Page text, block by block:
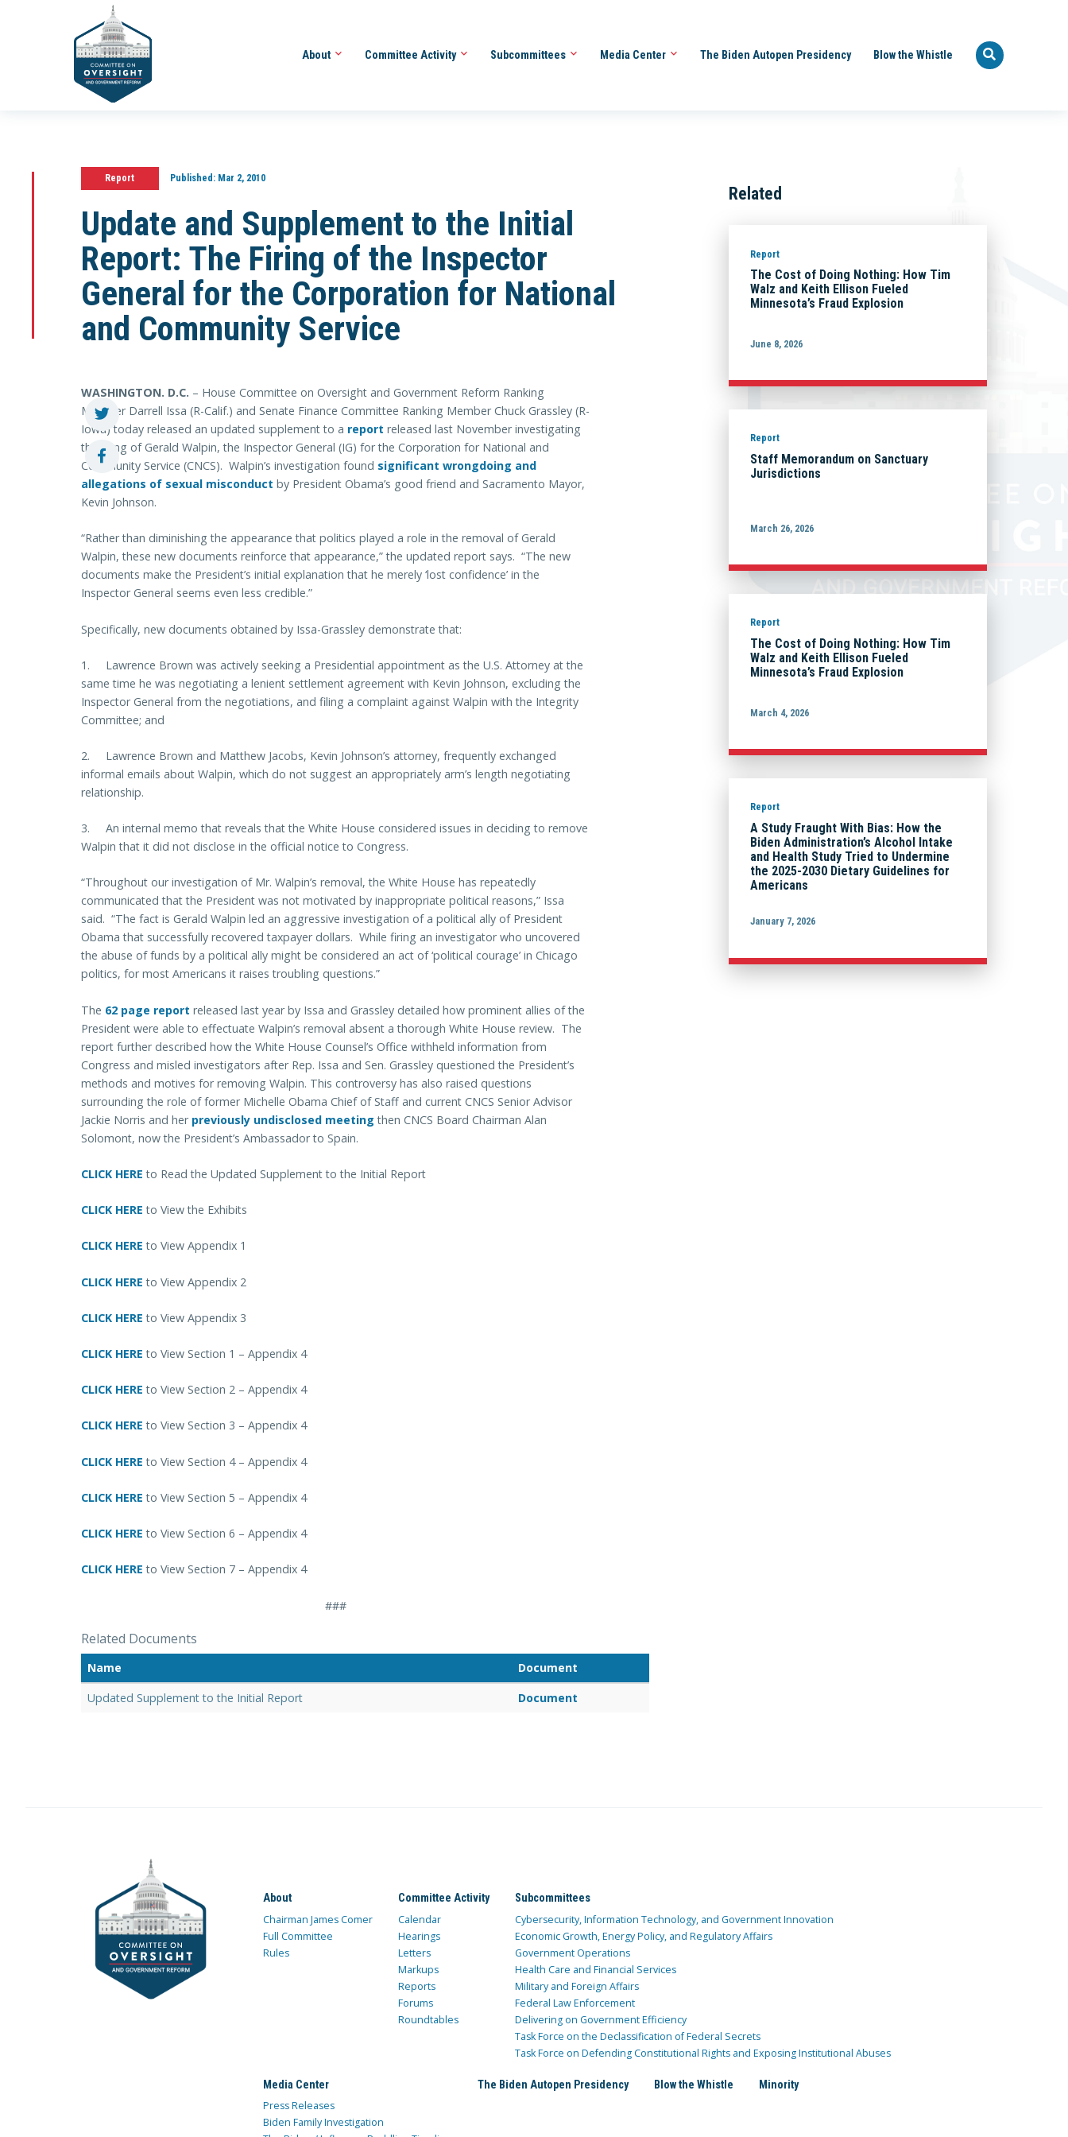
About Committee Activity Subcommittees Media Center The Biden Autopen Presidency Blow the Whistle
Report Published:Mar 2, 2010
Update and Supplement to the Initial
Report: The Firing of the Inspector
General for the Corporation for National
and Community Service
WASHINGTON. D.C. – House Committee on Oversight and Government Reform Ranking
Member Darrell Issa (R-Calif.) and Senate Finance Committee Ranking Member Chuck Grassley (R-
Iowa) today released an updated supplement to a report released last November investigating
the firing of Gerald Walpin, the Inspector General (IG) for the Corporation for National and
Community Service (CNCS). Walpin’s investigation found significant wrongdoing and
allegations of sexual misconduct by President Obama’s good friend and Sacramento Mayor,
Kevin Johnson.
“Rather than diminishing the appearance that politics played a role in the removal of Gerald
Walpin, these new documents reinforce that appearance,” the updated report says. “The new
documents make the President’s initial explanation that he merely ‘lost confidence’ in the
Inspector General seems even less credible.”
Specifically, new documents obtained by Issa-Grassley demonstrate that:
1. Lawrence Brown was actively seeking a Presidential appointment as the U.S. Attorney at the
same time he was negotiating a lenient settlement agreement with Kevin Johnson, excluding the
Inspector General from the negotiations, and filing a complaint against Walpin with the Integrity
Committee; and
2. Lawrence Brown and Matthew Jacobs, Kevin Johnson’s attorney, frequently exchanged
informal emails about Walpin, which do not suggest an appropriately arm’s length negotiating
relationship.
3. An internal memo that reveals that the White House considered issues in deciding to remove
Walpin that it did not disclose in the official notice to Congress.
“Throughout our investigation of Mr. Walpin’s removal, the White House has repeatedly
communicated that the President was not motivated by inappropriate political reasons,” Issa
said. “The fact is Gerald Walpin led an aggressive investigation of a political ally of President
Obama that successfully recovered taxpayer dollars. While firing an investigator who uncovered
the abuse of funds by a political ally might be considered an act of ‘political courage’ in Chicago
politics, for most Americans it raises troubling questions.”
The 62 page report released last year by Issa and Grassley detailed how prominent allies of the
President were able to effectuate Walpin’s removal absent a thorough White House review. The
report further described how the White House Counsel’s Office withheld information from
Congress and misled investigators after Rep. Issa and Sen. Grassley questioned the President’s
methods and motives for removing Walpin. This controversy has also raised questions
surrounding the role of former Michelle Obama Chief of Staff and current CNCS Senior Advisor
Jackie Norris and her previously undisclosed meeting then CNCS Board Chairman Alan
Solomont, now the President’s Ambassador to Spain.
CLICK HERE to Read the Updated Supplement to the Initial Report
CLICK HERE to View the Exhibits
CLICK HERE to View Appendix 1
CLICK HERE to View Appendix 2
CLICK HERE to View Appendix 3
CLICK HERE to View Section 1 – Appendix 4
CLICK HERE to View Section 2 – Appendix 4
CLICK HERE to View Section 3 – Appendix 4
CLICK HERE to View Section 4 – Appendix 4
CLICK HERE to View Section 5 – Appendix 4
CLICK HERE to View Section 6 – Appendix 4
CLICK HERE to View Section 7 – Appendix 4
###
Related Documents
Name
Document
Updated Supplement to the Initial Report
Document
Related
Report
The Cost of Doing Nothing: How Tim
Walz and Keith Ellison Fueled
Minnesota’s Fraud Explosion
June 8, 2026
Report
Staff Memorandum on Sanctuary
Jurisdictions
March 26, 2026
Report
The Cost of Doing Nothing: How Tim
Walz and Keith Ellison Fueled
Minnesota’s Fraud Explosion
March 4, 2026
Report
A Study Fraught With Bias: How the
Biden Administration’s Alcohol Intake
and Health Study Tried to Undermine
the 2025-2030 Dietary Guidelines for
Americans
January 7, 2026
About
Chairman James Comer
Full Committee
Rules
Committee Activity
Calendar
Hearings
Letters
Markups
Reports
Forums
Roundtables
Subcommittees
Cybersecurity, Information Technology, and Government Innovation
Economic Growth, Energy Policy, and Regulatory Affairs
Government Operations
Health Care and Financial Services
Military and Foreign Affairs
Federal Law Enforcement
Delivering on Government Efficiency
Task Force on the Declassification of Federal Secrets
Task Force on Defending Constitutional Rights and Exposing Institutional Abuses
Media Center
Press Releases
Biden Family Investigation
The Biden Autopen Presidency Blow the Whistle Minority